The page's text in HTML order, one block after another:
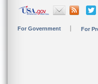
For Government For